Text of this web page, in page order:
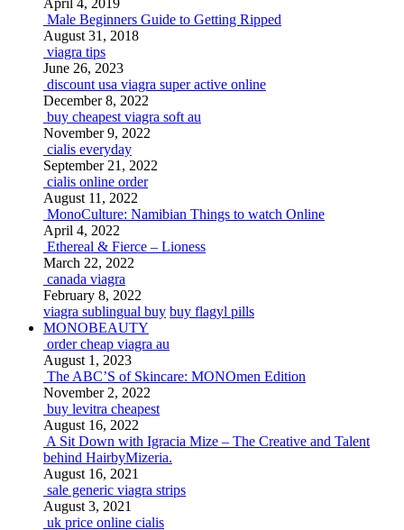
April 4, 2019
Male Beginners Guide to Getting Ripped
August 31, 2018
viagra tips
June 26, 2023
discount usa viagra super active online
December 8, 2022
buy cheapest viagra soft au
November 9, 2022
cialis everyday
September 21, 2022
cialis online order
August 11, 2022
MonoCulture: Namibian Things to watch Online
April 4, 2022
Ethereal & Fierce – Lioness
March 22, 2022
canada viagra
February 8, 2022
viagra sublingual buy buy flagyl pills
MONOBEAUTY
order cheap viagra au
August 1, 2023
The ABC’S of Skincare: MONOmen Edition
November 2, 2022
buy levitra cheapest
August 16, 2022
A Sit Down with Igracia Mize – The Creative and Talent
behind HairbyMizeria.
August 16, 2021
sale generic viagra strips
August 3, 2021
uk price online cialis